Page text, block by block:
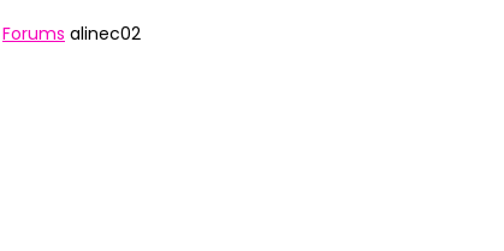
Forums alinec02